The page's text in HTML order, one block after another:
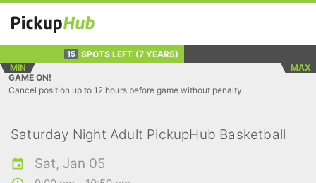
15 SPOTS LEFT (7 YEARS)
MIN
MAX
GAME ON!
Cancel position up to 12 hours before game without penalty
Saturday Night Adult PickupHub Basketball
Sat, Jan 05